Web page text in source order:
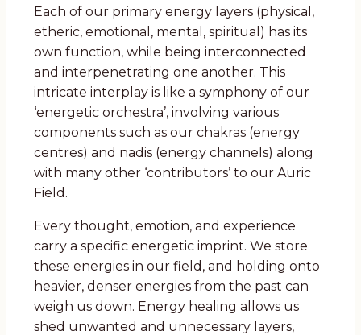
Each of our primary energy layers (physical,
etheric, emotional, mental, spiritual) has its
own function, while being interconnected
and interpenetrating one another. This
intricate interplay is like a symphony of our
‘energetic orchestra’, involving various
components such as our chakras (energy
centres) and nadis (energy channels) along
with many other ‘contributors’ to our Auric
Field.
Every thought, emotion, and experience
carry a specific energetic imprint. We store
these energies in our field, and holding onto
heavier, denser energies from the past can
weigh us down. Energy healing allows us
shed unwanted and unnecessary layers,